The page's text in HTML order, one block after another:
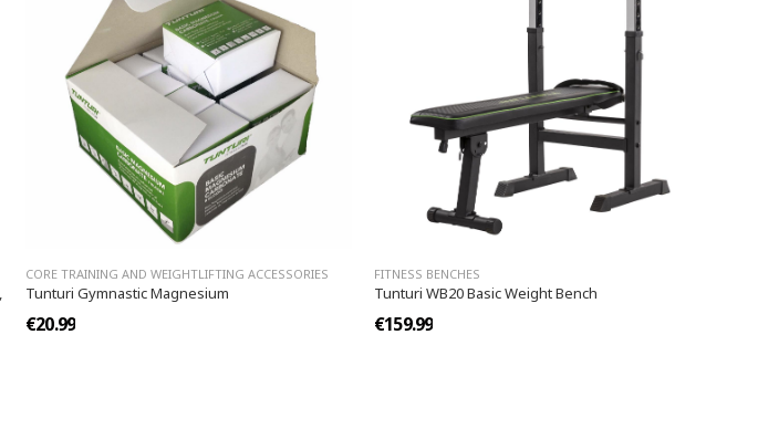
CORE TRAINING AND WEIGHTLIFTING ACCESSORIES
Tunturi Gymnastic Magnesium
€20.99
FITNESS BENCHES
Tunturi WB20 Basic Weight Bench
€159.99